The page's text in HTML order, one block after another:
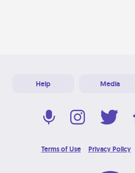
Help Media
Terms of Use Privacy Policy